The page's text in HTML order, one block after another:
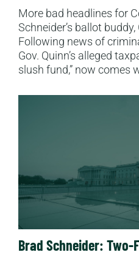
More bad headlines for
Schneider’s ballot
Following news of
Gov. Quinn’s alleged
slush fund,” now comes
Brad Schneider: Two-